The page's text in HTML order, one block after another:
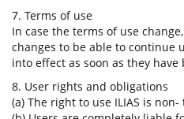
7. Terms of use
In case the terms of use
changes to be able to continue
into effect as soon as they
8. User rights and obligations
(a) The right to use ILIAS is